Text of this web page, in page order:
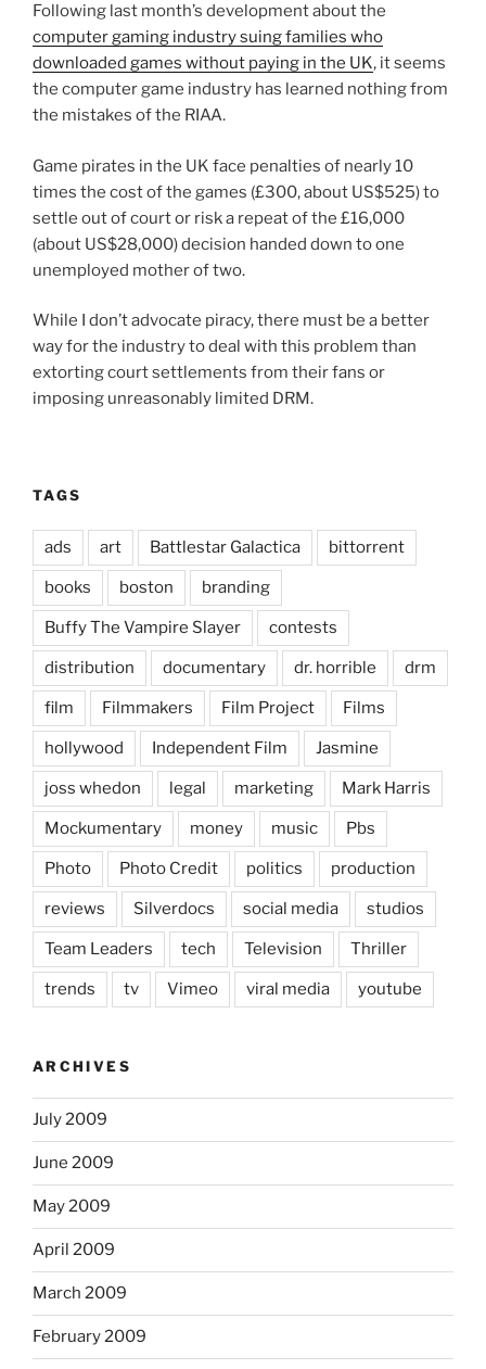
Following last month’s development about the
computer gaming industry suing families who
downloaded games without paying in the UK, it seems
the computer game industry has learned nothing from
the mistakes of the RIAA.
Game pirates in the UK face penalties of nearly 10
times the cost of the games (£300, about US$525) to
settle out of court or risk a repeat of the £16,000
(about US$28,000) decision handed down to one
unemployed mother of two.
While I don’t advocate piracy, there must be a better
way for the industry to deal with this problem than
extorting court settlements from their fans or
imposing unreasonably limited DRM.
TAGS
ads art Battlestar Galactica bittorrent
books boston branding
Buffy The Vampire Slayer contests
distribution documentary dr. horrible drm
film Filmmakers Film Project Films
hollywood Independent Film Jasmine
joss whedon legal marketing Mark Harris
Mockumentary money music Pbs
Photo Photo Credit politics production
reviews Silverdocs social media studios
Team Leaders tech Television Thriller
trends tv Vimeo viral media youtube
ARCHIVES
July 2009
June 2009
May 2009
April 2009
March 2009
February 2009